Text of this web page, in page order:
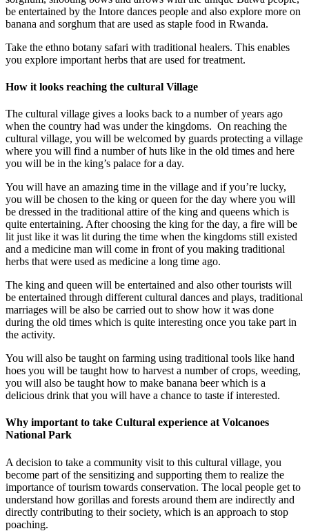
be entertained by the Intore dances people and also explore more on
banana and sorghum that are used as staple food in Rwanda.
Take the ethno botany safari with traditional healers. This enables
you explore important herbs that are used for treatment.
How it looks reaching the cultural Village
The cultural village gives a looks back to a number of years ago
when the country had was under the kingdoms. On reaching the
cultural village, you will be welcomed by guards protecting a village
where you will find a number of huts like in the old times and here
you will be in the king’s palace for a day.
You will have an amazing time in the village and if you’re lucky,
you will be chosen to the king or queen for the day where you will
be dressed in the traditional attire of the king and queens which is
quite entertaining. After choosing the king for the day, a fire will be
lit just like it was lit during the time when the kingdoms still existed
and a medicine man will come in front of you making traditional
herbs that were used as medicine a long time ago.
The king and queen will be entertained and also other tourists will
be entertained through different cultural dances and plays, traditional
marriages will be also be carried out to show how it was done
during the old times which is quite interesting once you take part in
the activity.
You will also be taught on farming using traditional tools like hand
hoes you will be taught how to harvest a number of crops, weeding,
you will also be taught how to make banana beer which is a
delicious drink that you will have a chance to taste if interested.
Why important to take Cultural experience at Volcanoes
National Park
A decision to take a community visit to this cultural village, you
become part of the sensitizing and supporting them to realize the
importance of tourism towards conservation. The local people get to
understand how gorillas and forests around them are indirectly and
directly contributing to their society, which is an approach to stop
poaching.